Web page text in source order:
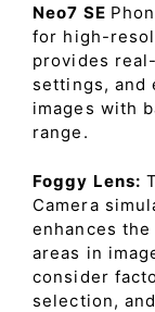
Neo7 SE
for high-
provides
settings, and
images with
range.
Foggy Lens:
Camera
enhances
areas in
consider
selection,